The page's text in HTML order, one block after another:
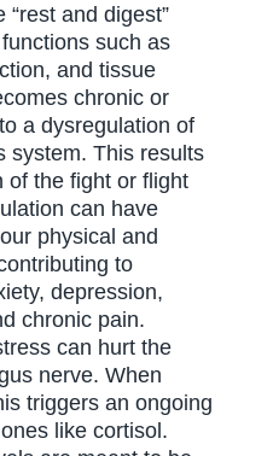
and digest”
such as
and tissue
chronic or
a dysregulation of
system. This results
of the fight or flight
can have
physical and
to
depression,
chronic pain.
can hurt the
nerve. When
triggers an ongoing
like cortisol.